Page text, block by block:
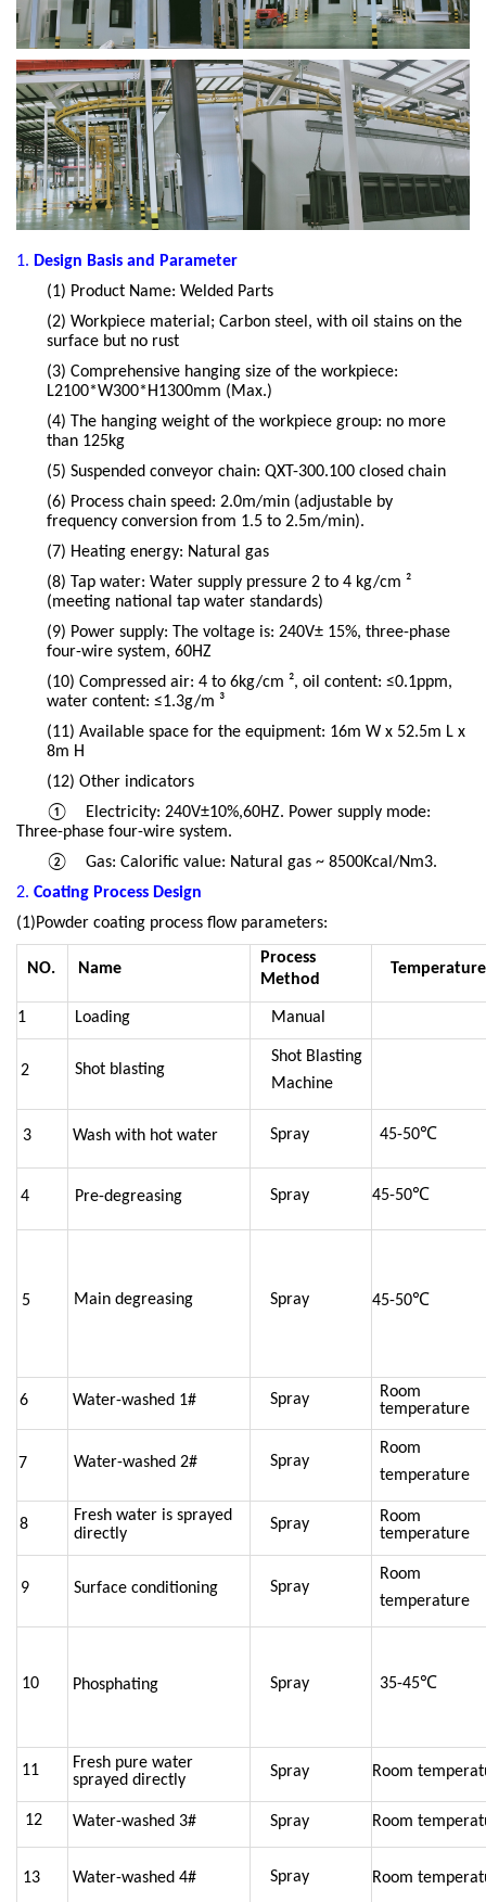
1. Design Basis and Parameter
(1) Product Name: Welded Parts
(2) Workpiece material; Carbon steel, with oil stains on the
surface but no rust
(3) Comprehensive hanging size of the workpiece:
L2100*W300*H1300mm (Max.)
(4) The hanging weight of the workpiece group: no more
than 125kg
(5) Suspended conveyor chain: QXT-300.100 closed chain
(6) Process chain speed: 2.0m/min (adjustable by
frequency conversion from 1.5 to 2.5m/min).
(7) Heating energy: Natural gas
(8) Tap water: Water supply pressure 2 to 4 kg/cm ²
(meeting national tap water standards)
(9) Power supply: The voltage is: 240V± 15%, three-phase
four-wire system, 60HZ
(10) Compressed air: 4 to 6kg/cm ², oil content: ≤0.1ppm,
water content: ≤1.3g/m ³
(11) Available space for the equipment: 16m W x 52.5m L x
8m H
(12) Other indicators
①
Electricity: 240V±10%,60HZ. Power supply mode:
Three-phase four-wire system.
② Gas: Calorific value: Natural gas ~ 8500Kcal/Nm3.
2. Coating Process Design
(1)Powder coating process flow parameters:
NO. Name
Process
Method
Temperature
1 Loading Manual
2 Shot blasting
Shot Blasting
Machine
3 Wash with hot water Spray 45-50℃
4 Pre-degreasing Spray 45-50℃
5 Main degreasing Spray 45-50℃
6 Water-washed 1# Spray
Room
temperature
7 Water-washed 2# Spray
Room
temperature
8
Fresh water is sprayed
directly
Spray
Room
temperature
9 Surface conditioning Spray
Room
temperature
10 Phosphating Spray 35-45℃
11
Fresh pure water
sprayed directly
Spray Room
12 Water-washed 3# Spray Room
13 Water-washed 4# Spray Room